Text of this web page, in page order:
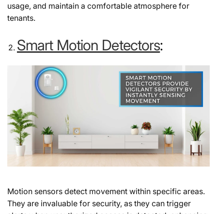
usage, and maintain a comfortable atmosphere for
tenants.
Smart Motion Detectors:
Motion sensors detect movement within specific areas.
They are invaluable for security, as they can trigger